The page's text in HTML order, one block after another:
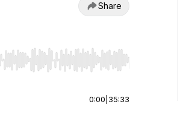
Share
End to jump to start or end. Hold shift to
0:00 35:33